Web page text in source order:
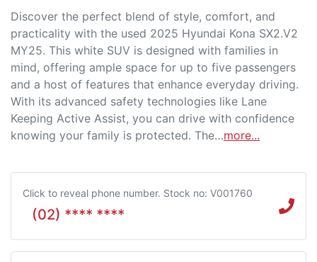
Discover the perfect blend of style, comfort, and
practicality with the used 2025 Hyundai Kona SX2.V2
MY25. This white SUV is designed with families in
mind, offering ample space for up to five passengers
and a host of features that enhance everyday driving.
With its advanced safety technologies like Lane
Keeping Active Assist, you can drive with confidence
knowing your family is protected. The…more...
Click to reveal phone number. Stock no: V001760
(02) **** ****